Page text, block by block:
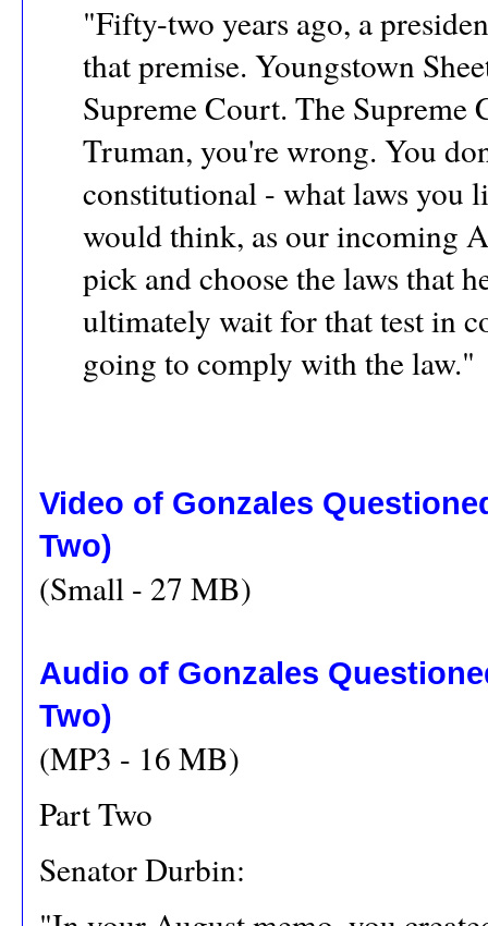
"Fifty-two years ago, a
that premise. Youngstown
Supreme Court. The Supreme
Truman, you're wrong. You
constitutional - what laws you
would think, as our incoming
pick and choose the laws that
ultimately wait for that test in
going to comply with the law."
Video of Gonzales
Two)
(Small - 27 MB)
Audio of Gonzales
Two)
(MP3 - 16 MB)
Part Two
Senator Durbin: